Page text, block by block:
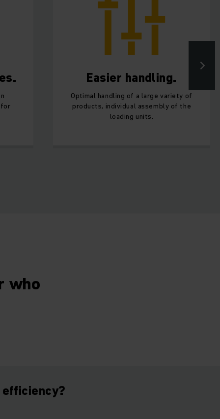
for
Easier handling.
Optimal handling of a large variety of
products, individual assembly of the
loading units.
who